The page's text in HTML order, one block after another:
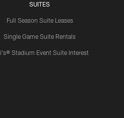
SUITES
Full Season Suite Leases
Single Game Suite Rentals
Stadium Event Suite Interest